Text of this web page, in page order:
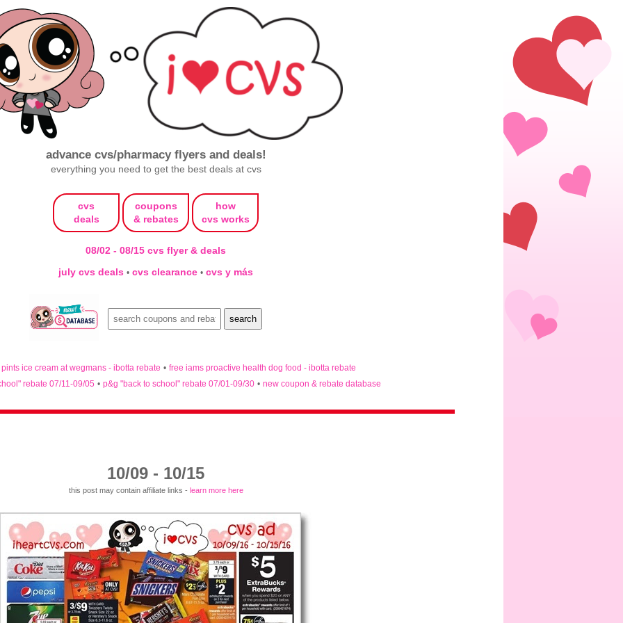
advance cvs/pharmacy flyers and deals!
everything you need to get the best deals at cvs
cvs
deals
coupons
& rebates
how
cvs works
08/02 - 08/15 cvs flyer & deals
july cvs deals • cvs clearance • cvs y más
ice cream at wegmans - ibotta rebate • free iams proactive health dog food - ibotta rebate
rebate 07/11-09/05 • p&g "back to school" rebate 07/01-09/30 • new coupon & rebate database
10/09 - 10/15
this post may contain affiliate links - learn more here